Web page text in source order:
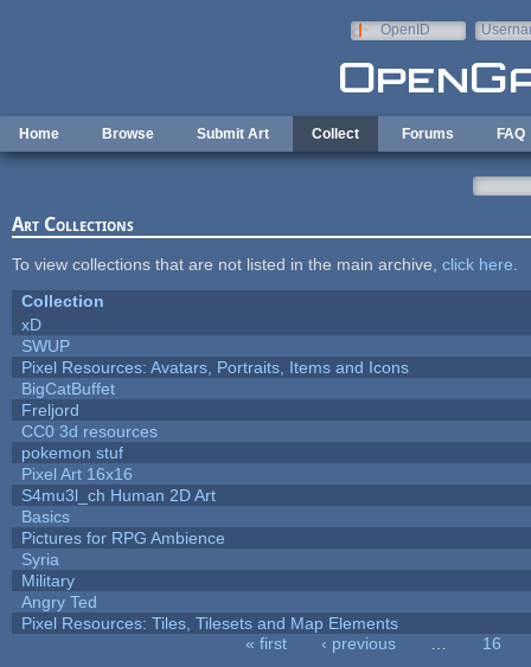
OpenID
Home Browse Submit Art Collect Forums FAQ
Art Collections
To view collections that are not listed in the main archive, click here
Collection
xD
SWUP
Pixel Resources: Avatars, Portraits, Items and Icons
BigCatBuffet
Freljord
CC0 3d resources
pokemon stuf
Pixel Art 16x16
S4mu3l_ch Human 2D Art
Basics
Pictures for RPG Ambience
Syria
Military
Angry Ted
Pixel Resources: Tiles, Tilesets and Map Elements
« first ‹ previous
16